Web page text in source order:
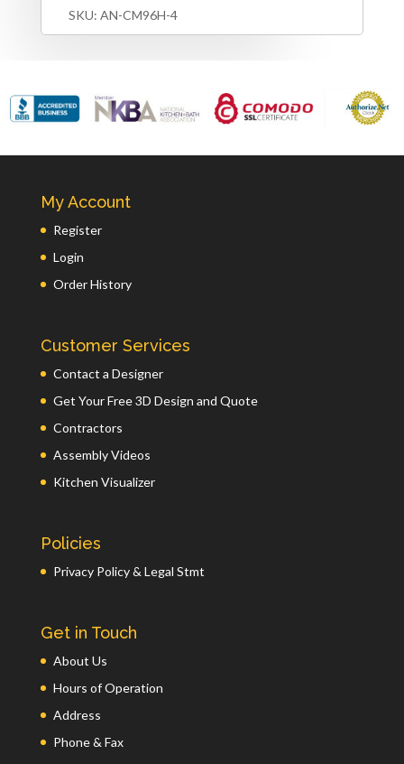
SKU: AN-CM96H-4
My Account
Register
Login
Order History
Customer Services
Contact a Designer
Get Your Free 3D Design and Quote
Contractors
Assembly Videos
Kitchen Visualizer
Policies
Privacy Policy & Legal Stmt
Get in Touch
About Us
Hours of Operation
Address
Phone & Fax